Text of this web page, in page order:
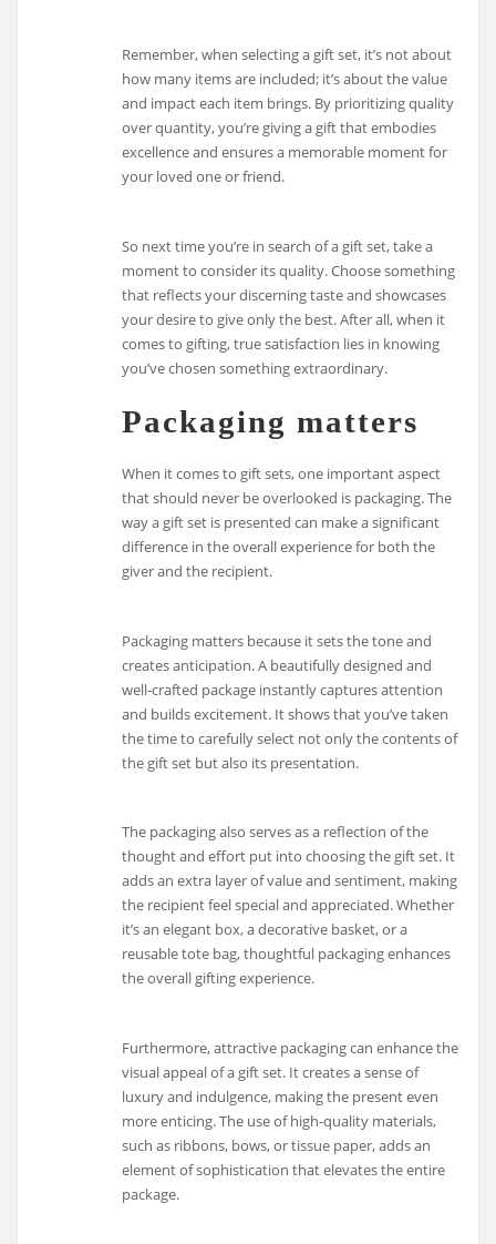
Remember, when selecting a gift set, it’s not about
how many items are included; it’s about the value
and impact each item brings. By prioritizing quality
over quantity, you’re giving a gift that embodies
excellence and ensures a memorable moment for
your loved one or friend.
So next time you’re in search of a gift set, take a
moment to consider its quality. Choose something
that reflects your discerning taste and showcases
your desire to give only the best. After all, when it
comes to gifting, true satisfaction lies in knowing
you’ve chosen something extraordinary.
Packaging matters
When it comes to gift sets, one important aspect
that should never be overlooked is packaging. The
way a gift set is presented can make a significant
difference in the overall experience for both the
giver and the recipient.
Packaging matters because it sets the tone and
creates anticipation. A beautifully designed and
well-crafted package instantly captures attention
and builds excitement. It shows that you’ve taken
the time to carefully select not only the contents of
the gift set but also its presentation.
The packaging also serves as a reflection of the
thought and effort put into choosing the gift set. It
adds an extra layer of value and sentiment, making
the recipient feel special and appreciated. Whether
it’s an elegant box, a decorative basket, or a
reusable tote bag, thoughtful packaging enhances
the overall gifting experience.
Furthermore, attractive packaging can enhance the
visual appeal of a gift set. It creates a sense of
luxury and indulgence, making the present even
more enticing. The use of high-quality materials,
such as ribbons, bows, or tissue paper, adds an
element of sophistication that elevates the entire
package.